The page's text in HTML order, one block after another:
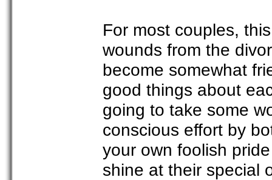
For most couples,
wounds from the
become somewhat
good things about
going to take some
conscious effort by
your own foolish
shine at their special